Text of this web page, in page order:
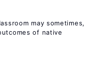
may sometimes,
of native